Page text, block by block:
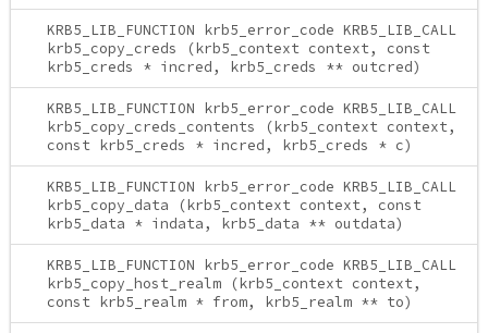
KRB5_LIB_FUNCTION krb5_error_code KRB5_LIB_CALL
krb5_copy_creds (krb5_context context, const
krb5_creds * incred, krb5_creds ** outcred)
KRB5_LIB_FUNCTION krb5_error_code KRB5_LIB_CALL
krb5_copy_creds_contents (krb5_context context,
const krb5_creds * incred, krb5_creds * c)
KRB5_LIB_FUNCTION krb5_error_code KRB5_LIB_CALL
krb5_copy_data (krb5_context context, const
krb5_data * indata, krb5_data ** outdata)
KRB5_LIB_FUNCTION krb5_error_code KRB5_LIB_CALL
krb5_copy_host_realm (krb5_context context,
const krb5_realm * from, krb5_realm ** to)